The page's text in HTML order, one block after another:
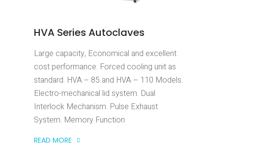
HVA Series Autoclaves
Large capacity, Economical and excellent
cost performance. Forced cooling unit as
standard. HVA – 85 and HVA – 110 Models.
Electro-mechanical lid system. Dual
Interlock Mechanism. Pulse Exhaust
System. Memory Function
READ MORE